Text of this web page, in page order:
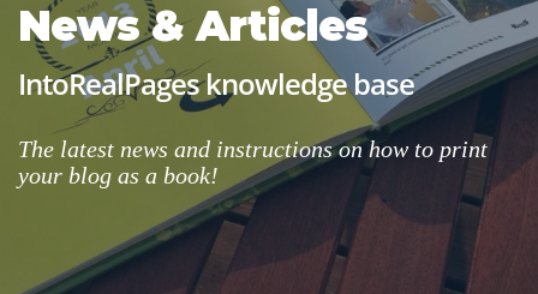
News & Articles
IntoRealPages knowledge base
The latest news and instructions on how to print
your blog as a book!